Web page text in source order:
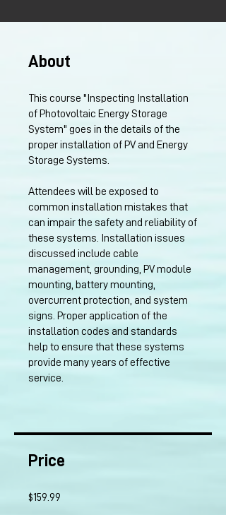
About
This course "Inspecting Installation
of Photovoltaic Energy Storage
System" goes in the details of the
proper installation of PV and Energy
Storage Systems.
Attendees will be exposed to
common installation mistakes that
can impair the safety and reliability of
these systems. Installation issues
discussed include cable
management, grounding, PV module
mounting, battery mounting,
overcurrent protection, and system
signs. Proper application of the
installation codes and standards
help to ensure that these systems
provide many years of effective
service.
Price
$159.99